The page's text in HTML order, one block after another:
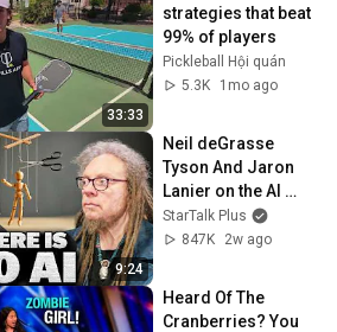
33:33
strategies that beat
99% of players
Pickleball Hội quán
5.3K
1mo ago
9:24
Neil deGrasse
Tyson And Jaron
Lanier on the AI
Illusion
StarTalk Plus
847K
2w ago
Heard Of The
Cranberries? You